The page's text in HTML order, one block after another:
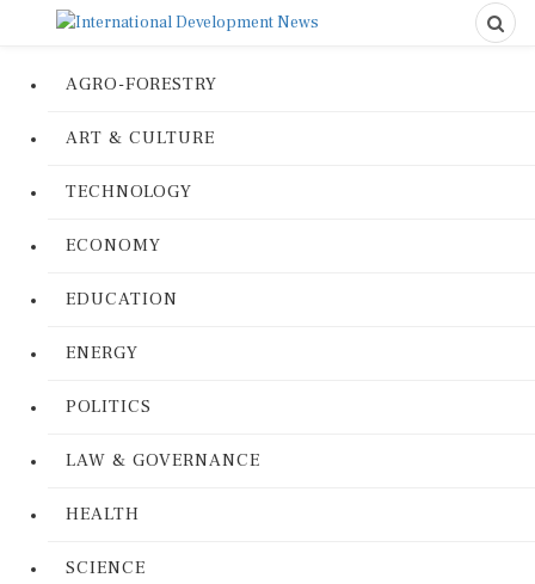
AGRO-FORESTRY
ART & CULTURE
TECHNOLOGY
ECONOMY
EDUCATION
ENERGY
POLITICS
LAW & GOVERNANCE
HEALTH
SCIENCE